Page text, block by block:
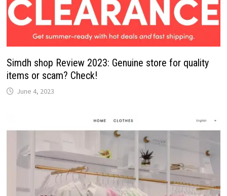
Simdh shop Review 2023: Genuine store for quality
items or scam? Check!
June 4, 2023